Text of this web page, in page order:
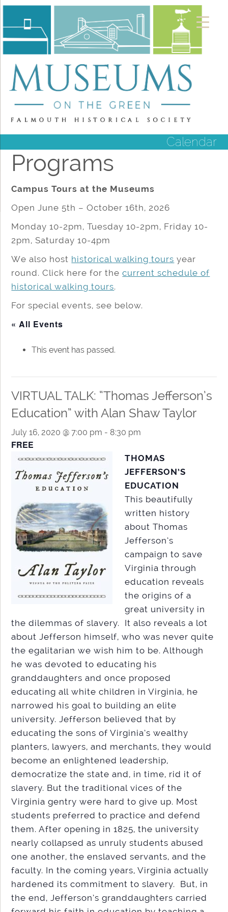
Calendar
Programs
Campus Tours at the Museums
Open June 5th – October 16th, 2026
Monday 10-2pm, Tuesday 10-2pm, Friday 10-
2pm, Saturday 10-4pm
We also host historical walking tours year
round. Click here for thecurrent schedule of
historical walking tours.
For special events, see below.
« All Events
This event has passed.
VIRTUAL TALK: “Thomas Jefferson’s
Education” with Alan Shaw Taylor
July 16, 2020 @ 7:00 pm -8:30 pm
FREE
THOMAS
JEFFERSON’S
EDUCATION
This beautifully
written history
about Thomas
Jefferson’s
campaign to save
Virginia through
education reveals
the origins of a
great university in
the dilemmas of slavery. It also reveals a lot
about Jefferson himself, who was never quite
the egalitarian we wish him to be. Although
he was devoted to educating his
granddaughters and once proposed
educating all white children in Virginia, he
narrowed his goal to building an elite
university. Jefferson believed that by
educating the sons of Virginia’s wealthy
planters, lawyers, and merchants, they would
become an enlightened leadership,
democratize the state and, in time, rid it of
slavery. But the traditional vices of the
Virginia gentry were hard to give up. Most
students preferred to practice and defend
them. After opening in 1825, the university
nearly collapsed as unruly students abused
one another, the enslaved servants, and the
faculty. In the coming years, Virginia actually
hardened its commitment to slavery. But, in
the end, Jefferson’s granddaughters carried